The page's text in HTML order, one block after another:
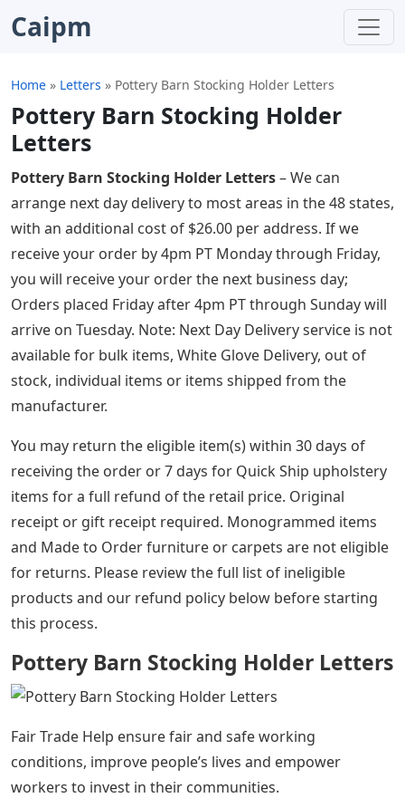
Caipm
Home » Letters » Pottery Barn Stocking Holder Letters
Pottery Barn Stocking Holder
Letters
Pottery Barn Stocking Holder Letters– We can
arrange next day delivery to most areas in the 48 states,
with an additional cost of $26.00 per address. If we
receive your order by 4pm PT Monday through Friday,
you will receive your order the next business day;
Orders placed Friday after 4pm PT through Sunday will
arrive on Tuesday. Note: Next Day Delivery service is not
available for bulk items, White Glove Delivery, out of
stock, individual items or items shipped from the
manufacturer.
You may return the eligible item(s) within 30 days of
receiving the order or 7 days for Quick Ship upholstery
items for a full refund of the retail price. Original
receipt or gift receipt required. Monogrammed items
and Made to Order furniture or carpets are not eligible
for returns. Please review the full list of ineligible
products and our refund policy below before starting
this process.
Pottery Barn Stocking Holder Letters
Fair Trade Help ensure fair and safe working
conditions, improve people’s lives and empower
workers to invest in their communities.